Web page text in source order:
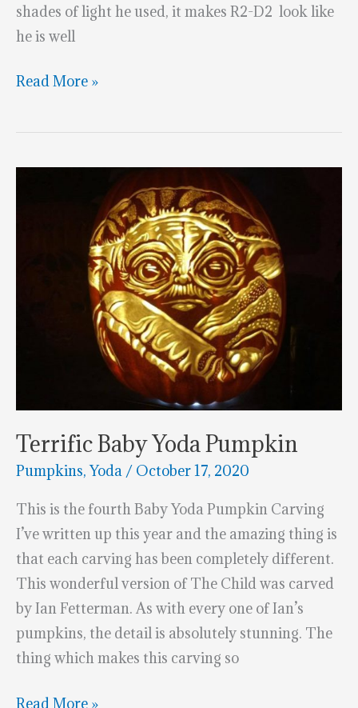
shades of light he used, it makes R2-D2 look like
he is well
Stunning
D2
Read More »
Terrific Baby Yoda Pumpkin
Pumpkins,Yoda / October 17, 2020
This is the fourth Baby Yoda Pumpkin Carving
I’ve written up this year and the amazing thing is
that each carving has been completely different.
This wonderful version of The Child was carved
by Ian Fetterman. As with every one of Ian’s
pumpkins, the detail is absolutely stunning. The
thing which makes this carving so
Terrific
Read More »